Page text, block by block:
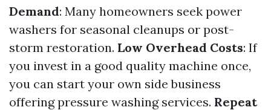
Demand: Many homeowners seek power
washers for seasonal cleanups or post-
storm restoration. Low Overhead Costs: If
you invest in a good quality machine once,
you can start your own side business
offering pressure washing services. Repeat